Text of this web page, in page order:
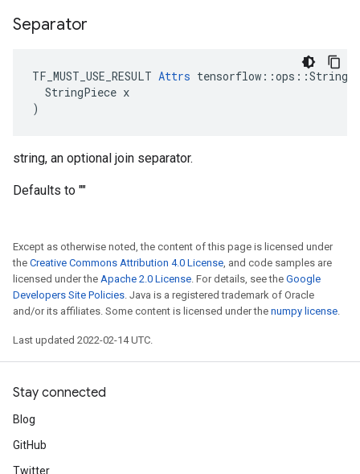
Separator
TF_MUST_USE_RESULT Attrs
  StringPiece x
)
string, an optional join separator.
Defaults to ""
Except as otherwise noted, the content of this page is licensed under
the Creative Commons Attribution 4.0 License, and code samples are
licensed under the Apache 2.0 License. For details, see the Google
Developers Site Policies. Java is a registered trademark of Oracle
and/or its affiliates. Some content is licensed under the numpy license.
Last updated 2022-02-14 UTC.
Stay connected
Blog
GitHub
Twitter